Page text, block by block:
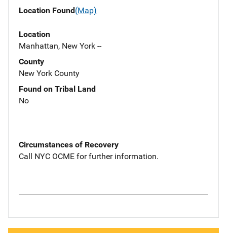
Location Found(Map)
Location
Manhattan, New York --
County
New York County
Found on Tribal Land
No
Circumstances of Recovery
Call NYC OCME for further information.